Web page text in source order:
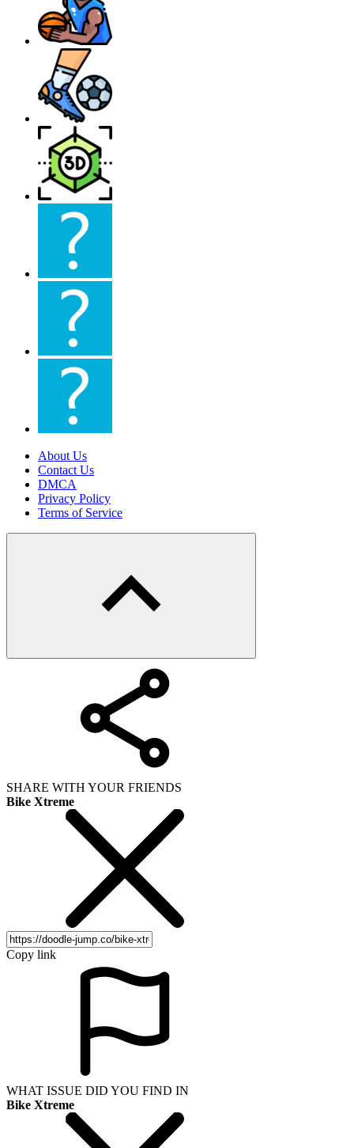
About Us
Contact Us
DMCA
Privacy Policy
Terms of Service
SHARE WITH YOUR FRIENDS
Bike Xtreme
Copy link
WHAT ISSUE DID YOU FIND IN
Bike Xtreme